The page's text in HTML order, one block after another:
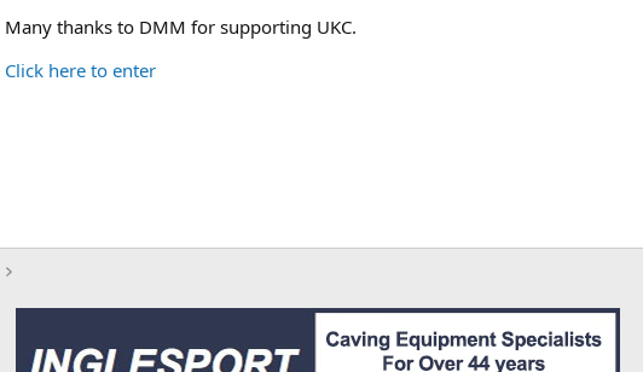
Many thanks to DMM for supporting UKC.
Click here to enter